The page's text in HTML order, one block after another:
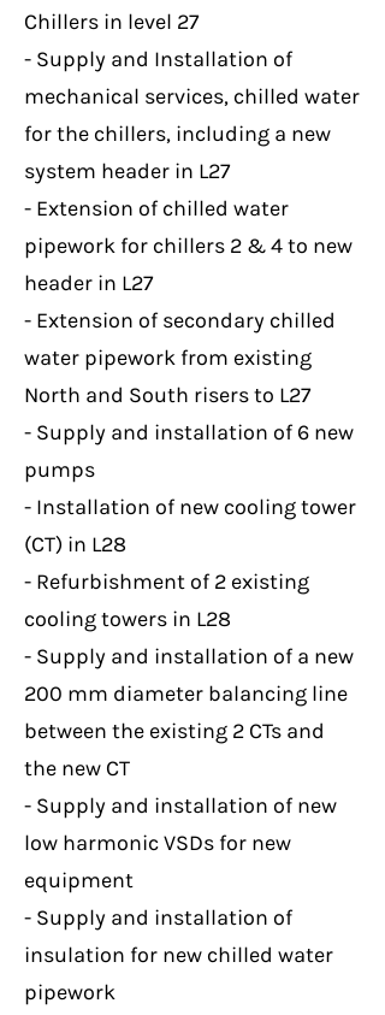
Chillers in level 27
- Supply and Installation of
mechanical services, chilled water
for the chillers, including a new
system header in L27
- Extension of chilled water
pipework for chillers 2 & 4 to new
header in L27
- Extension of secondary chilled
water pipework from existing
North and South risers to L27
- Supply and installation of 6 new
pumps
- Installation of new cooling tower
(CT) in L28
- Refurbishment of 2 existing
cooling towers in L28
- Supply and installation of a new
200 mm diameter balancing line
between the existing 2 CTs and
the new CT
- Supply and installation of new
low harmonic VSDs for new
equipment
- Supply and installation of
insulation for new chilled water
pipework